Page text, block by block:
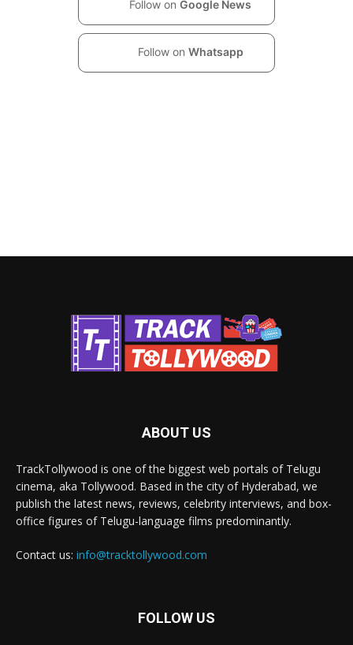
Follow on Google News
Follow on Whatsapp
ABOUT US
TrackTollywood is one of the biggest web portals of Telugu
cinema, aka Tollywood. Based in the city of Hyderabad, we
publish the latest news, reviews, celebrity interviews, and box-
office figures of Telugu-language films predominantly.
Contact us: info@tracktollywood.com
FOLLOW US